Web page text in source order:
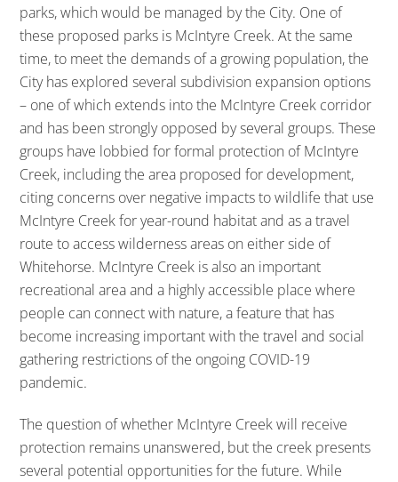
parks, which would be managed by the City. One of
these proposed parks is McIntyre Creek. At the same
time, to meet the demands of a growing population, the
City has explored several subdivision expansion options
– one of which extends into the McIntyre Creek corridor
and has been strongly opposed by several groups. These
groups have lobbied for formal protection of McIntyre
Creek, including the area proposed for development,
citing concerns over negative impacts to wildlife that use
McIntyre Creek for year-round habitat and as a travel
route to access wilderness areas on either side of
Whitehorse. McIntyre Creek is also an important
recreational area and a highly accessible place where
people can connect with nature, a feature that has
become increasing important with the travel and social
gathering restrictions of the ongoing COVID-19
pandemic.
The question of whether McIntyre Creek will receive
protection remains unanswered, but the creek presents
several potential opportunities for the future. While